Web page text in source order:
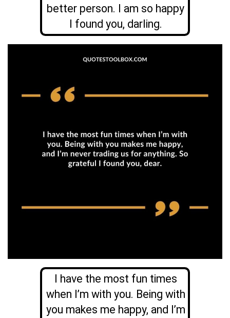
better person. I am so happy
I found you, darling.
I have the most fun times
when I’m with you. Being with
you makes me happy, and I’m